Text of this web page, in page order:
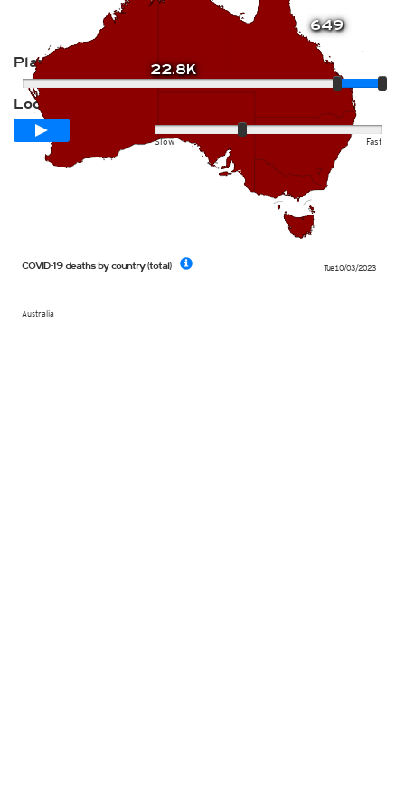
649
22.8K
Tue 10/03/2023
Australia
COVID-19 deaths by country (total)
Player
Loop span
Fast
Slow